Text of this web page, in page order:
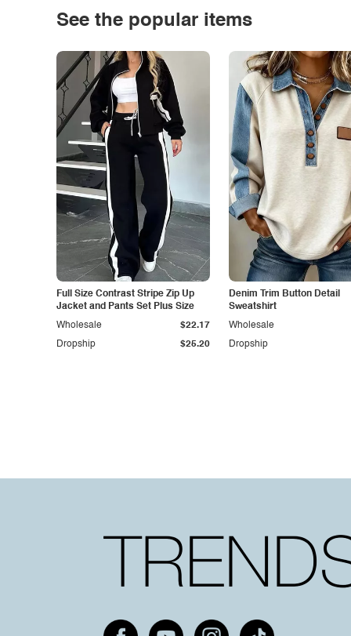
See the popular items
Full Size Contrast Stripe Zip Up
Jacket and Pants Set Plus Size
Dropship $25.20
Wholesale $22.17
Denim Trim Button Detail
Sweatshirt
Dropship
Wholesale